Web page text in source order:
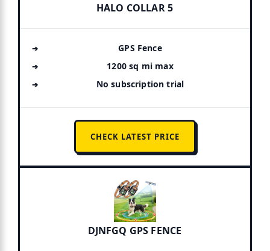
HALO COLLAR 5
GPS Fence
1200 sq mi max
No subscription trial
CHECK LATEST PRICE
DJNFGQ GPS FENCE